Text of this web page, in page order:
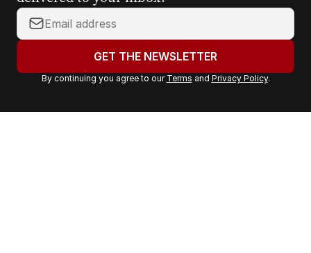
Y
o
r
a
GET THE NEWSLETTER
By continuing you agree to our Terms and Privacy Policy.